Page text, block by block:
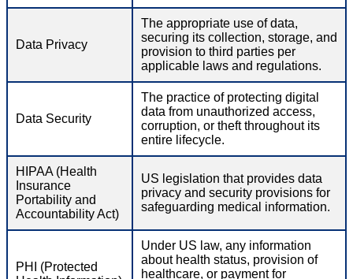
Data Privacy
The appropriate use of data,
securing its collection, storage, and
provision to third parties per
applicable laws and regulations.
Data Security
The practice of protecting digital
data from unauthorized access,
corruption, or theft throughout its
entire lifecycle.
HIPAA (Health
Insurance
Portability and
Accountability Act)
US legislation that provides data
privacy and security provisions for
safeguarding medical information.
PHI (Protected
Under US law, any information
about health status, provision of
healthcare, or payment for